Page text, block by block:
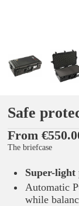
Safe
From
The briefcase
Super-
Automatic
while